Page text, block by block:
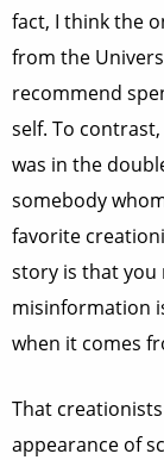
fact, I think the
from the
recommend
self. To
was in the
somebody
favorite
story is that you
misinformation
when it comes
That
appearance of